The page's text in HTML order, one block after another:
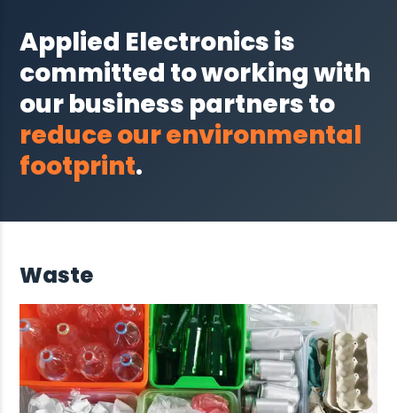
Applied Electronics is
committed to working with
our business partners to
reduce our environmental
footprint.
Waste